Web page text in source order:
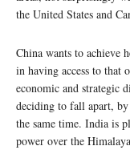
the United States and
China wants to achieve
in having access to that
economic and strategic
deciding to fall apart,
the same time. India is
power over the